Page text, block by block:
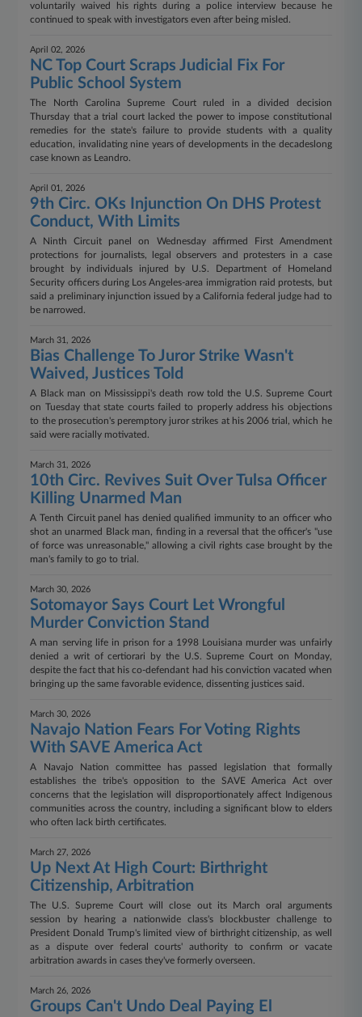
voluntarily waived his rights during a police interview because he
continued to speak with investigators even after being misled.
April 02, 2026
NC Top Court Scraps Judicial Fix For
Public School System
The North Carolina Supreme Court ruled in a divided decision
Thursday that a trial court lacked the power to impose constitutional
remedies for the state's failure to provide students with a quality
education, invalidating nine years of developments in the decadeslong
case known as Leandro.
April 01, 2026
9th Circ. OKs Injunction On DHS Protest
Conduct, With Limits
A Ninth Circuit panel on Wednesday affirmed First Amendment
protections for journalists, legal observers and protesters in a case
brought by individuals injured by U.S. Department of Homeland
Security officers during Los Angeles-area immigration raid protests, but
said a preliminary injunction issued by a California federal judge had to
be narrowed.
March 31, 2026
Bias Challenge To Juror Strike Wasn't
Waived, Justices Told
A Black man on Mississippi's death row told the U.S. Supreme Court
on Tuesday that state courts failed to properly address his objections
to the prosecution's peremptory juror strikes at his 2006 trial, which he
said were racially motivated.
March 31, 2026
10th Circ. Revives Suit Over Tulsa Officer
Killing Unarmed Man
A Tenth Circuit panel has denied qualified immunity to an officer who
shot an unarmed Black man, finding in a reversal that the officer's "use
of force was unreasonable," allowing a civil rights case brought by the
man's family to go to trial.
March 30, 2026
Sotomayor Says Court Let Wrongful
Murder Conviction Stand
A man serving life in prison for a 1998 Louisiana murder was unfairly
denied a writ of certiorari by the U.S. Supreme Court on Monday,
despite the fact that his co-defendant had his conviction vacated when
bringing up the same favorable evidence, dissenting justices said.
March 30, 2026
Navajo Nation Fears For Voting Rights
With SAVE America Act
A Navajo Nation committee has passed legislation that formally
establishes the tribe's opposition to the SAVE America Act over
concerns that the legislation will disproportionately affect Indigenous
communities across the country, including a significant blow to elders
who often lack birth certificates.
March 27, 2026
Up Next At High Court: Birthright
Citizenship, Arbitration
The U.S. Supreme Court will close out its March oral arguments
session by hearing a nationwide class's blockbuster challenge to
President Donald Trump's limited view of birthright citizenship, as well
as a dispute over federal courts' authority to confirm or vacate
arbitration awards in cases they've formerly overseen.
March 26, 2026
Groups Can't Undo Deal Paying El